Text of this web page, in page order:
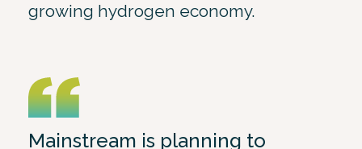
growing hydrogen economy.
Mainstream is planning to